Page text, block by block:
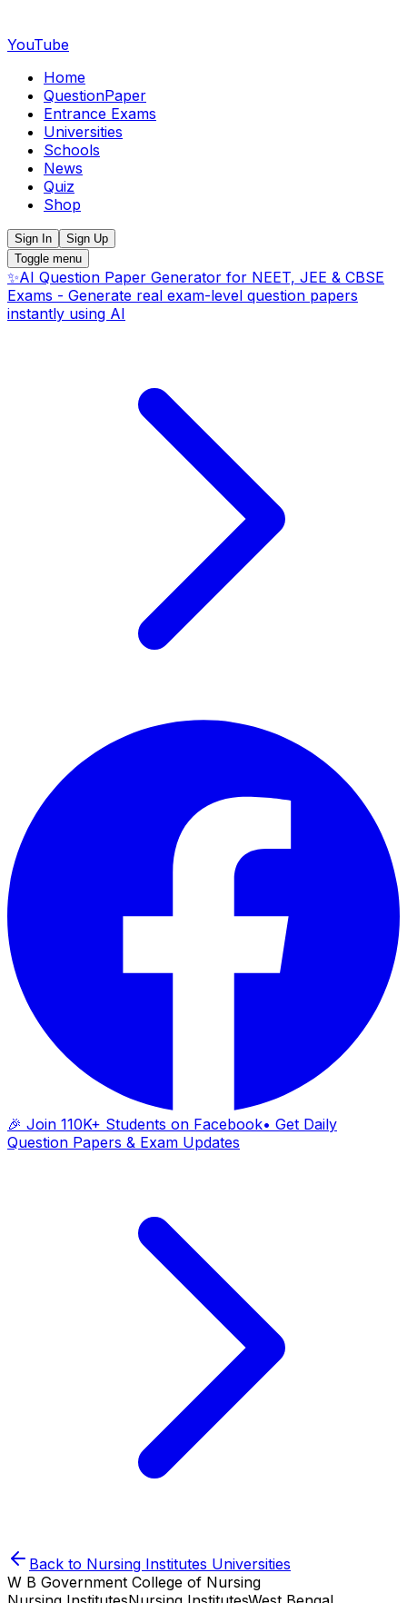
YouTube
Home
QuestionPaper
Entrance Exams
Universities
Schools
News
Quiz
Shop
Sign In
Sign Up
Toggle menu
✨AI Question Paper Generator for NEET, JEE & CBSE
Exams - Generate real exam-level question papers
instantly using AI
🎉 Join 110K+ Students on Facebook• Get Daily
Question Papers & Exam Updates
Back to Nursing Institutes Universities
W B Government College of Nursing